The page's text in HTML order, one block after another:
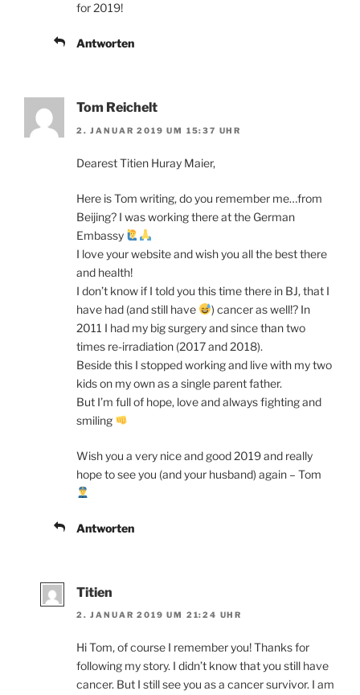
for 2019!
Antworten
Tom Reichelt
2. JANUAR 2019 UM 15:37 UHR
Dearest Titien Huray Maier,
Here is Tom writing, do you remember me…from
Beijing? I was working there at the German
Embassy
I love your website and wish you all the best there
and health!
I don’t know if I told you this time there in BJ, that I
have had (and still have
) cancer as well!? In
2011 I had my big surgery and since than two
times re-irradiation (2017 and 2018).
Beside this I stopped working and live with my two
kids on my own as a single parent father.
But I’m full of hope, love and always fighting and
smiling
Wish you a very nice and good 2019 and really
hope to see you (and your husband) again – Tom
Antworten
Titien
2. JANUAR 2019 UM 21:24 UHR
Hi Tom, of course I remember you! Thanks for
following my story. I didn’t know that you still have
cancer. But I still see you as a cancer survivor. I am